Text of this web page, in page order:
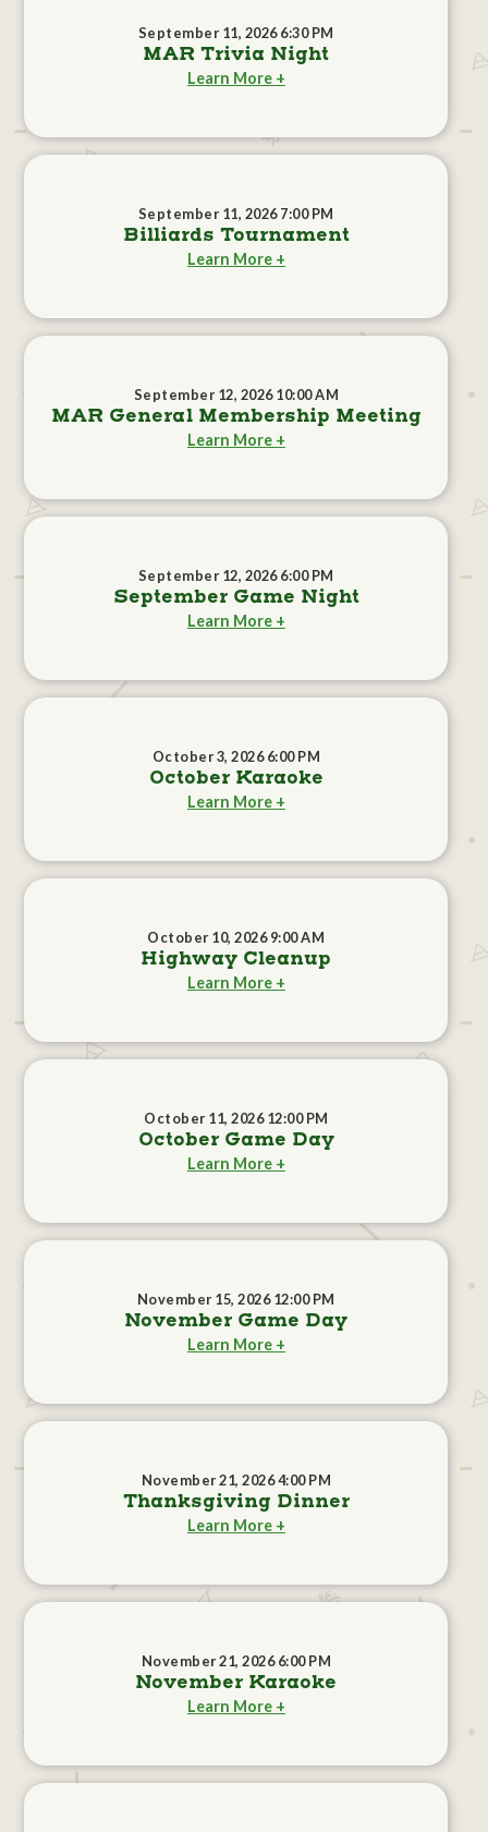
September 11, 2026 6:30 PM
MAR Trivia Night
Learn More +
September 11, 2026 7:00 PM
Billiards Tournament
Learn More +
September 12, 2026 10:00 AM
MAR General Membership Meeting
Learn More +
September 12, 2026 6:00 PM
September Game Night
Learn More +
October 3, 2026 6:00 PM
October Karaoke
Learn More +
October 10, 2026 9:00 AM
Highway Cleanup
Learn More +
October 11, 2026 12:00 PM
October Game Day
Learn More +
November 15, 2026 12:00 PM
November Game Day
Learn More +
November 21, 2026 4:00 PM
Thanksgiving Dinner
Learn More +
November 21, 2026 6:00 PM
November Karaoke
Learn More +